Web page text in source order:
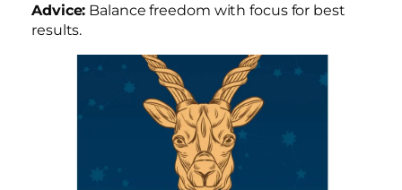
Advice: Balance freedom with focus for best
results.